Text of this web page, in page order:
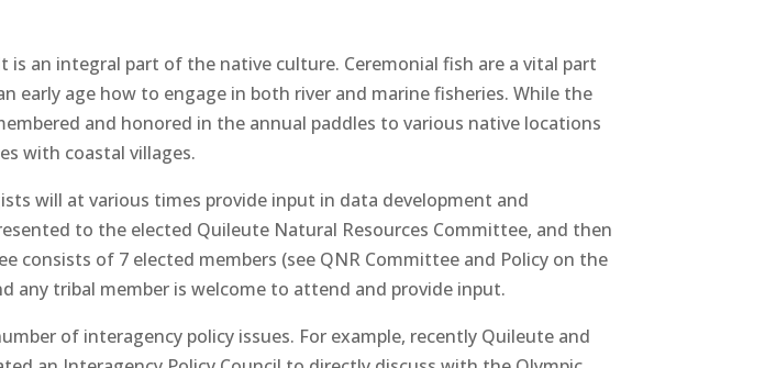
an integral part of the native culture. Ceremonial fish are a vital part
age how to engage in both river and marine fisheries. While the
and honored in the annual paddles to various native locations
with coastal villages.
will at various times provide input in data development and
to the elected Quileute Natural Resources Committee, and then
consists of 7 elected members (see QNR Committee and Policy on the
any tribal member is welcome to attend and provide input.
of interagency policy issues. For example, recently Quileute and